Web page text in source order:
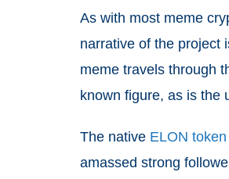
As with most meme
narrative of the project
meme travels through
known figure, as is the
The native ELON token
amassed strong